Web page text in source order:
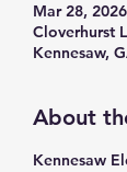
Mar 28,
Cloverhurst
Kennesaw,
About
Kennesaw